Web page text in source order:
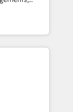
SEA,
IA,
- 40
to
team
term
•
•
to-
and